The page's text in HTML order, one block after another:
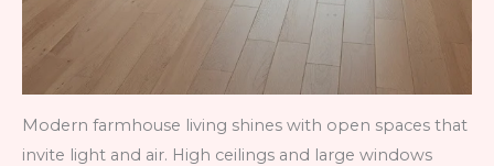
Modern farmhouse living shines with open spaces that
invite light and air. High ceilings and large windows